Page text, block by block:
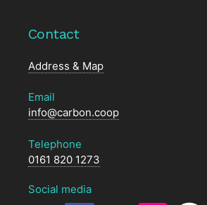
Contact
Address & Map
Email
info@carbon.coop
Telephone
0161 820 1273
Social media